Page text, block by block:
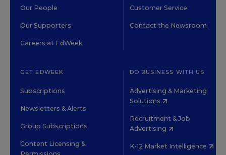
Our People
Our Supporters
Careers at EdWeek
Customer Service
Contact the Newsroom
GET EDWEEK
Subscriptions
Newsletters & Alerts
Group Subscriptions
Content Licensing &
DO BUSINESS WITH US
Advertising & Marketing
Solutions
Recruitment & Job
Advertising
K-12 Market Intelligence